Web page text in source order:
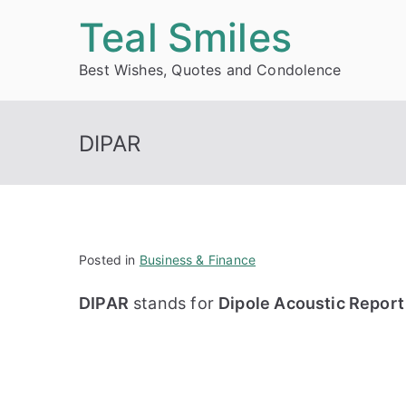
Teal Smiles
Best Wishes, Quotes and Condolence
DIPAR
Posted in Business & Finance
DIPAR stands for Dipole Acoustic